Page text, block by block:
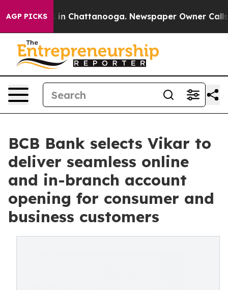
AGP PICKS
Chaos in Chattanooga. Newspaper Owner Calls
BCB Bank selects Vikar to
deliver seamless online
and in-branch account
opening for consumer and
business customers